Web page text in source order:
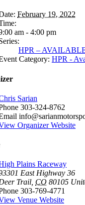
February 19, 2022
am - 4:00 pm
HPR –
Category: HPR -
Sarian
303-324-8762
Organizer Website
Plains Raceway
East Highway 36
Trail, CO 80105
303-769-4771
Venue Website